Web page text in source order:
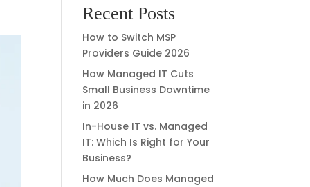
Recent Posts
How to Switch MSP
Providers Guide 2026
How Managed IT Cuts
Small Business Downtime
in 2026
In-House IT vs. Managed
IT: Which Is Right for Your
Business?
How Much Does Managed